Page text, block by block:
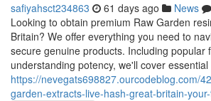
safiyahsct234863 61 days ago News
Looking to obtain premium Raw Garden
Britain? We offer everything you need to
secure genuine products. Including popular
understanding potency, we'll cover essential
https://nevegats698827.ourcodeblog.com/
garden-extracts-live-hash-great-britain-